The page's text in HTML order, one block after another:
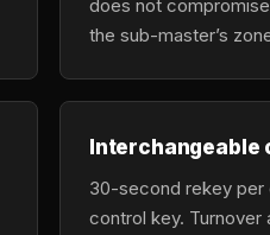
does not
the sub-master’s
Interchangeable
30-second rekey per
control key.